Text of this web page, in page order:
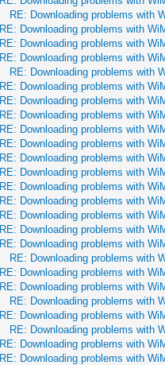
RE: Downloading problems with
RE: Downloading problems with
RE: Downloading problems with
RE: Downloading problems with
RE: Downloading problems with
RE: Downloading problems with
RE: Downloading problems with
RE: Downloading problems with
RE: Downloading problems with
RE: Downloading problems with
RE: Downloading problems with
RE: Downloading problems with
RE: Downloading problems with
RE: Downloading problems with
RE: Downloading problems with
RE: Downloading problems with
RE: Downloading problems with
RE: Downloading problems with
RE: Downloading problems with
RE: Downloading problems with
RE: Downloading problems with
RE: Downloading problems with
RE: Downloading problems with
RE: Downloading problems with
RE: Downloading problems with